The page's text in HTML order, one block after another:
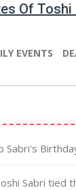
Of Toshi
EVENTS
Sabri's
Sabri tied